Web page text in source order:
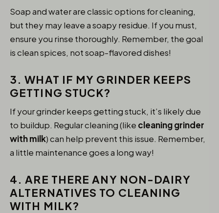
Soap and water are classic options for cleaning,
but they may leave a soapy residue. If you must,
ensure you rinse thoroughly. Remember, the goal
is clean spices, not soap-flavored dishes!
3. WHAT IF MY GRINDER KEEPS
GETTING STUCK?
If your grinder keeps getting stuck, it’s likely due
to buildup. Regular cleaning (like cleaning grinder
with milk) can help prevent this issue. Remember,
a little maintenance goes a long way!
4. ARE THERE ANY NON-DAIRY
ALTERNATIVES TO CLEANING
WITH MILK?